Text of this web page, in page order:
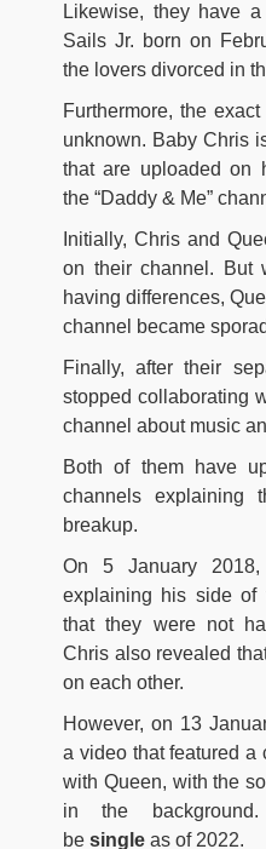
Likewise, they have
Sails Jr. born on
the lovers divorced in
Furthermore, the
unknown. Baby Chris
that are uploaded on
the “Daddy & Me”
Initially, Chris and
on their channel. But
having differences,
channel became
Finally, after their
stopped collaborating
channel about music
Both of them have
channels explaining
breakup.
On 5 January
explaining his side of
that they were not
Chris also revealed
on each other.
However, on 13
a video that featured a
with Queen, with the
in the
be single as of 2022.